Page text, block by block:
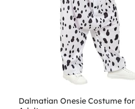
Dalmatian Onesie Costume for